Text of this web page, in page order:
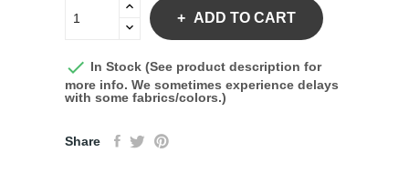
ADD TO CART
 In Stock (See product description for
more info. We sometimes experience delays
with some fabrics/colors.)
Share